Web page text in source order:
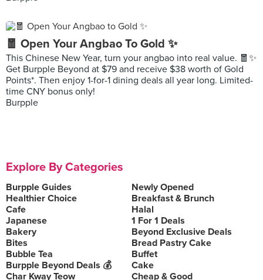
🧧 Open Your Angbao To Gold ✨
This Chinese New Year, turn your angbao into real value. 🧧✨
Get Burpple Beyond at $79 and receive $38 worth of Gold
Points*. Then enjoy 1-for-1 dining deals all year long. Limited-
time CNY bonus only!
Burpple
Explore By Categories
Burpple Guides
Newly Opened
Healthier Choice
Breakfast & Brunch
Cafe
Halal
Japanese
1 For 1 Deals
Bakery
Beyond Exclusive Deals
Bites
Bread Pastry Cake
Bubble Tea
Buffet
Burpple Beyond Deals 💰
Cake
Char Kway Teow
Cheap & Good